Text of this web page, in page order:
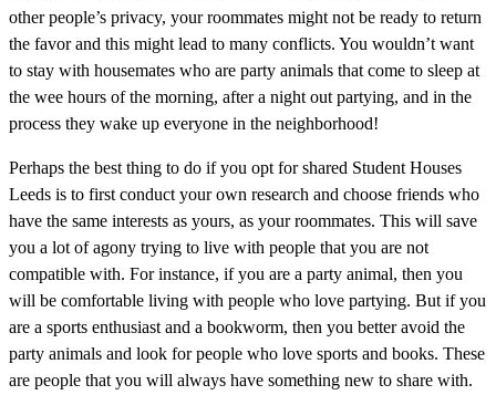
other people’s privacy, your roommates might not be ready to return
the favor and this might lead to many conflicts. You wouldn’t want
to stay with housemates who are party animals that come to sleep at
the wee hours of the morning, after a night out partying, and in the
process they wake up everyone in the neighborhood!
Perhaps the best thing to do if you opt for shared Student Houses
Leeds is to first conduct your own research and choose friends who
have the same interests as yours, as your roommates. This will save
you a lot of agony trying to live with people that you are not
compatible with. For instance, if you are a party animal, then you
will be comfortable living with people who love partying. But if you
are a sports enthusiast and a bookworm, then you better avoid the
party animals and look for people who love sports and books. These
are people that you will always have something new to share with.